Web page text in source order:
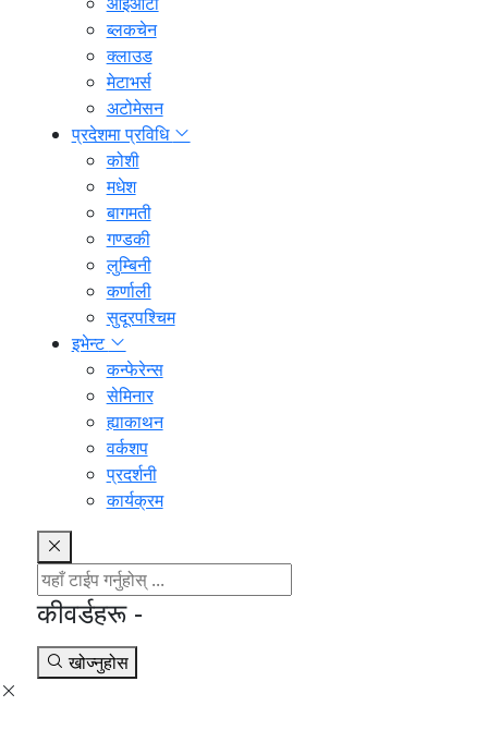
ब्लकचेन
क्लाउड
मेटाभर्स
अटोमेसन
प्रदेशमा प्रविधि
कोशी
मधेश
बागमती
गण्डकी
लुम्बिनी
कर्णाली
सुदूरपश्चिम
इभेन्ट
कन्फेरेन्स
सेमिनार
ह्याकाथन
वर्कशप
प्रदर्शनी
कार्यक्रम
कीवर्डहरू -
खोज्नुहोस